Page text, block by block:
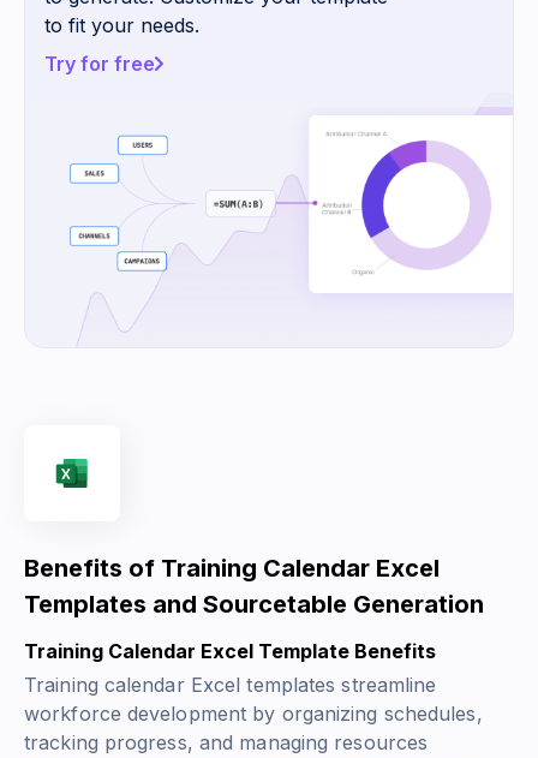
to fit your needs.
Try for free
Benefits of Training Calendar Excel
Templates and Sourcetable Generation
Training Calendar Excel Template Benefits
Training calendar Excel templates streamline
workforce development by organizing schedules,
tracking progress, and managing resources